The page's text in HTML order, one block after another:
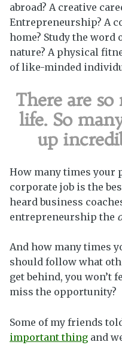
abroad? A creative
Entrepreneurship? A
home? Study the word
nature? A physical
of like-minded
There are
life. So
up
How many times your
corporate job is the
heard business
entrepreneurship the
And how many times
should follow what
get behind, you won’t
miss the opportunity?
Some of my friends
important thing and